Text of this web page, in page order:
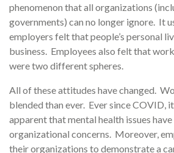
phenomenon that all organizations
governments) can no longer ignore. It
employers felt that people’s personal
business. Employees also felt that
were two different spheres.
All of these attitudes have changed.
blended than ever. Ever since COVID,
apparent that mental health issues
organizational concerns. Moreover,
their organizations to demonstrate a